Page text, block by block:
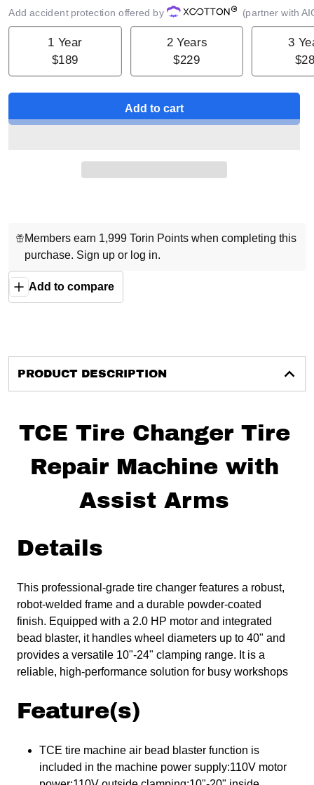
Add accident protection offered by (partner with
1 Year
$189
2 Years
$229
3
Add to cart
Add to compare
Members earn 1,999 Torin Points when completing this
purchase. Sign up or log in.
PRODUCT DESCRIPTION
TCE Tire Changer Tire
Repair Machine with
Assist Arms
Details
This professional-grade tire changer features a robust,
robot-welded frame and a durable powder-coated
finish. Equipped with a 2.0 HP motor and integrated
bead blaster, it handles wheel diameters up to 40" and
provides a versatile 10"-24" clamping range. It is a
reliable, high-performance solution for busy workshops
Feature(s)
TCE tire machine air bead blaster function is
included in the machine power supply:110V motor